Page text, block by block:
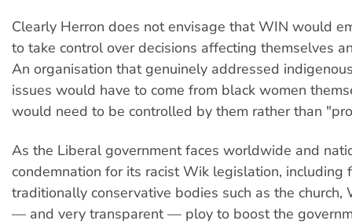
Clearly Herron does not envisage that WIN would
to take control over decisions affecting themselves
An organisation that genuinely addressed
issues would have to come from black women
would need to be controlled by them rather than
As the Liberal government faces worldwide and
condemnation for its racist Wik legislation, including
traditionally conservative bodies such as the church,
— and very transparent — ploy to boost the